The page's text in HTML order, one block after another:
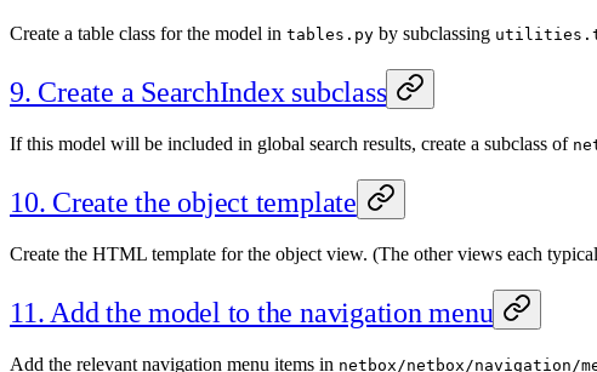
Create a table class for the model in tables.py by subclassing
9. Create a SearchIndex subclass
If this model will be included in global search results, create a subclass of
10. Create the object template
Create the HTML template for the object view. (The other views each
11. Add the model to the navigation menu
Add the relevant navigation menu items in netbox/netbox/navigation/